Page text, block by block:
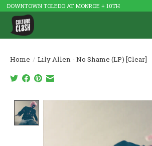
DOWNTOWN TOLEDO AT MONROE + 10TH
Home / Lily Allen - No Shame (LP) [Clear]
Product image slideshow